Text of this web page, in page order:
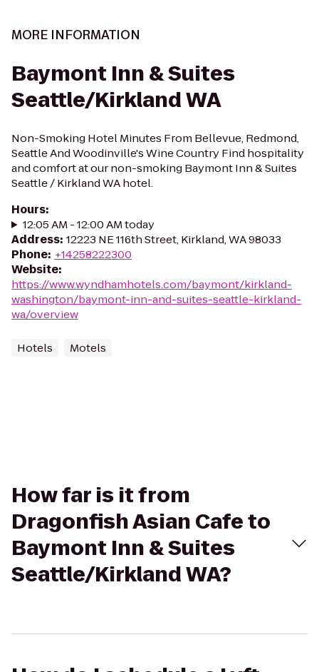
MORE INFORMATION
Baymont Inn & Suites
Seattle/Kirkland WA
Non-Smoking Hotel Minutes From Bellevue, Redmond,
Seattle And Woodinville's Wine Country Find hospitality
and comfort at our non-smoking Baymont Inn & Suites
Seattle / Kirkland WA hotel.
Hours:
12:05 AM - 12:00 AM today
Address: 12223 NE 116th Street, Kirkland, WA 98033
Phone: +14258222300
Website:
https://www.wyndhamhotels.com/baymont/kirkland-
washington/baymont-inn-and-suites-seattle-kirkland-
wa/overview
Hotels Motels
How far is it from
Dragonfish Asian Cafe to
Baymont Inn & Suites
Seattle/Kirkland WA?